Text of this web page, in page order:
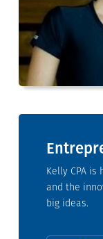
Kelly CPA
and the
big ideas.